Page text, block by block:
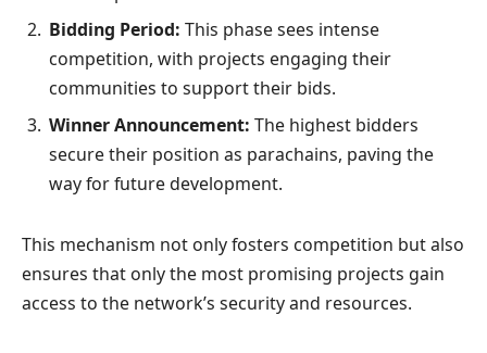
Bidding Period: This phase sees intense
competition, with projects engaging their
communities to support their bids.
Winner Announcement: The highest bidders
secure their position as parachains, paving the
way for future development.
This mechanism not only fosters competition but also
ensures that only the most promising projects gain
access to the network’s security and resources.